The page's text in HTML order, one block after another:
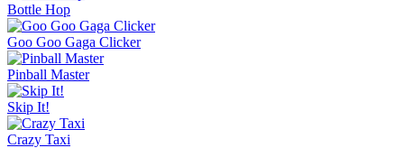
Bottle Hop
Goo Goo Gaga Clicker
Pinball Master
Skip It!
Crazy Taxi